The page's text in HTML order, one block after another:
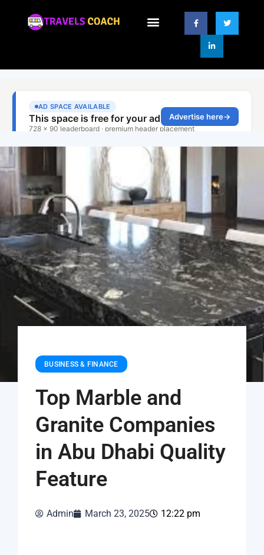
BUSINESS & FINANCE
Top Marble and
Granite Companies
in Abu Dhabi Quality
Feature
Admin March 23, 2025 12:22 pm